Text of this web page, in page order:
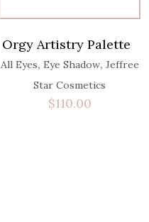
Orgy Artistry Palette
All Eyes, Eye Shadow, Jeffree
Star Cosmetics
$110.00